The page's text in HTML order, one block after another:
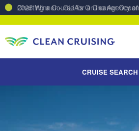
CRUISE SEARCH